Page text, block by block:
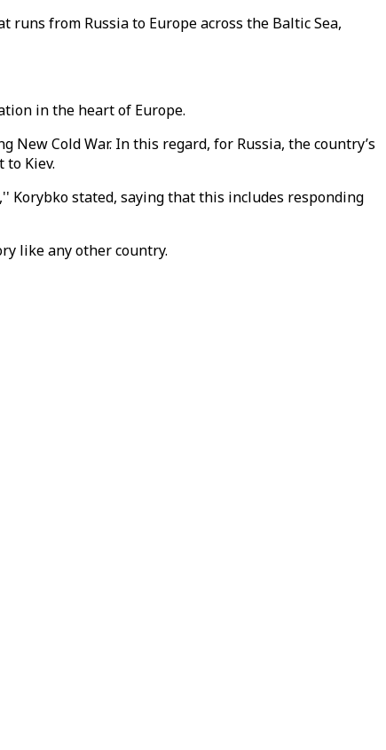
from Russia to Europe across the Baltic Sea,
in the heart of Europe.
New Cold War. In this regard, for Russia, the country’s
Kiev.
Korybko stated, saying that this includes responding
like any other country.